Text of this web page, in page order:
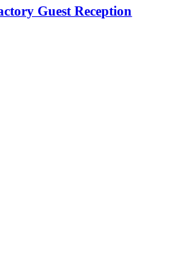
Guest Reception